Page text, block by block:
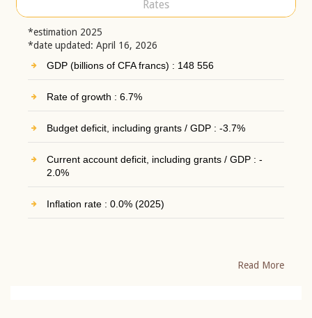
Rates
*estimation 2025
*date updated: April 16, 2026
GDP (billions of CFA francs) : 148 556
Rate of growth : 6.7%
Budget deficit, including grants / GDP : -3.7%
Current account deficit, including grants / GDP : -
2.0%
Inflation rate : 0.0% (2025)
Read More